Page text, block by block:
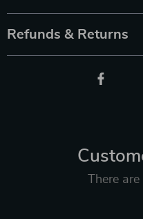
Refunds & Returns
There